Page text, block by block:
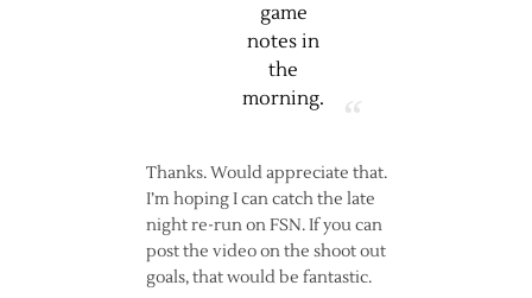
game
notes in
the
morning.
Thanks. Would appreciate that.
I’m hoping I can catch the late
night re-run on FSN. If you can
post the video on the shoot out
goals, that would be fantastic.